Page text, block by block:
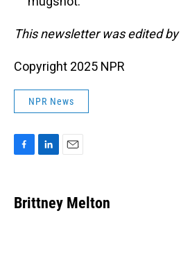
This newsletter was edited by
Copyright 2025 NPR
NPR News
e
b
k
e
i
Brittney Melton